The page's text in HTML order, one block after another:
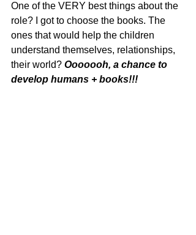
One of the VERY best things about the
role? I got to choose the books. The
ones that would help the children
understand themselves, relationships,
their world? Ooooooh, a chance to
develop humans + books!!!